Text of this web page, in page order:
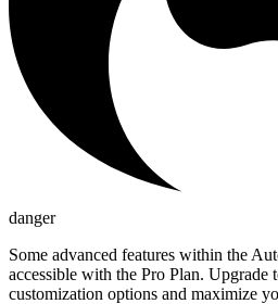
danger
Some advanced features within the
accessible with the Pro Plan. Upgrade
customization options and maximize